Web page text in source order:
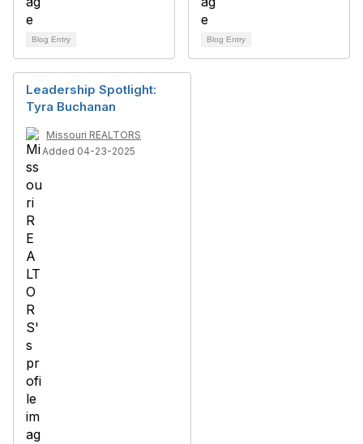
Blog Entry Blog Entry
Leadership Spotlight:
Tyra Buchanan
Missouri REALTORS
Added 04-23-2025